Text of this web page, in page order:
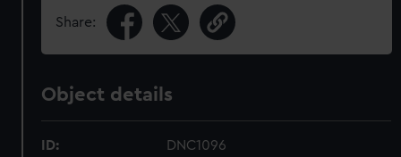
Share:
Object details
ID: DNC1096